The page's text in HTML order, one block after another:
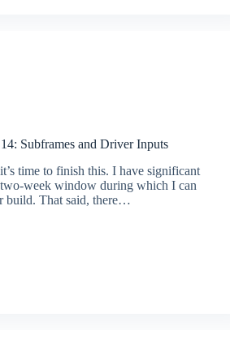
Subframes and Driver Inputs
time to finish this. I have significant
two-week window during which I can
build. That said, there…